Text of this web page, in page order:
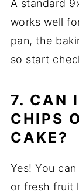
A standard
works well
pan, the
so start
7. CAN
CHIPS
CAKE?
Yes! You
or fresh fruit